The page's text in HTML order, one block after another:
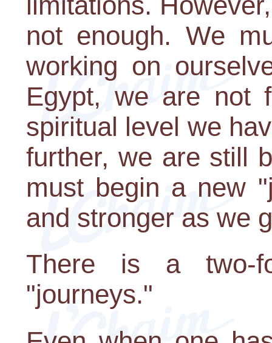
not enough. We
working on
Egypt, we are not
spiritual level we
further, we are still
must begin a new
and stronger as we
There is a two-
"journeys."